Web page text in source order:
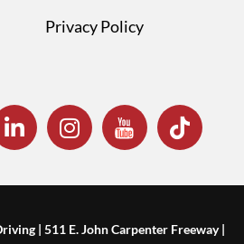
Privacy Policy
| 511 E. John Carpenter Freeway |